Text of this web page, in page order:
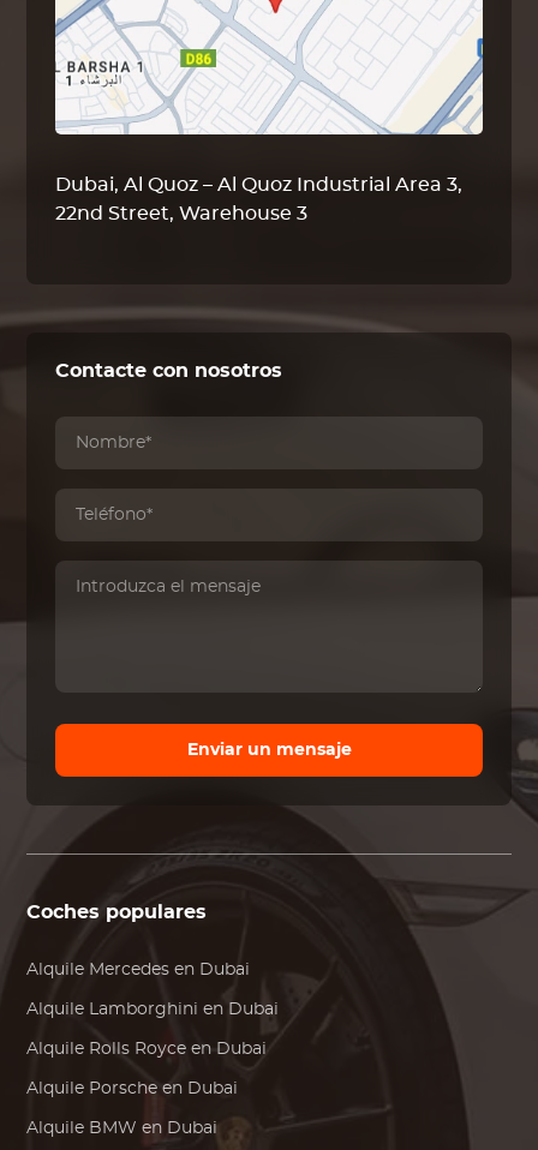
Dubai, Al Quoz – Al Quoz Industrial Area 3,
22nd Street, Warehouse 3
Contacte con nosotros
Enviar un mensaje
Coches populares
Alquile Mercedes en Dubai
Alquile Lamborghini en Dubai
Alquile Rolls Royce en Dubai
Alquile Porsche en Dubai
Alquile BMW en Dubai